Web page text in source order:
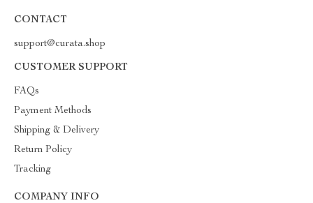
CONTACT
support@curata.shop
CUSTOMER SUPPORT
FAQs
Payment Methods
Shipping & Delivery
Return Policy
Tracking
COMPANY INFO